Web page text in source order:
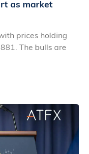
as market
prices holding
The bulls are